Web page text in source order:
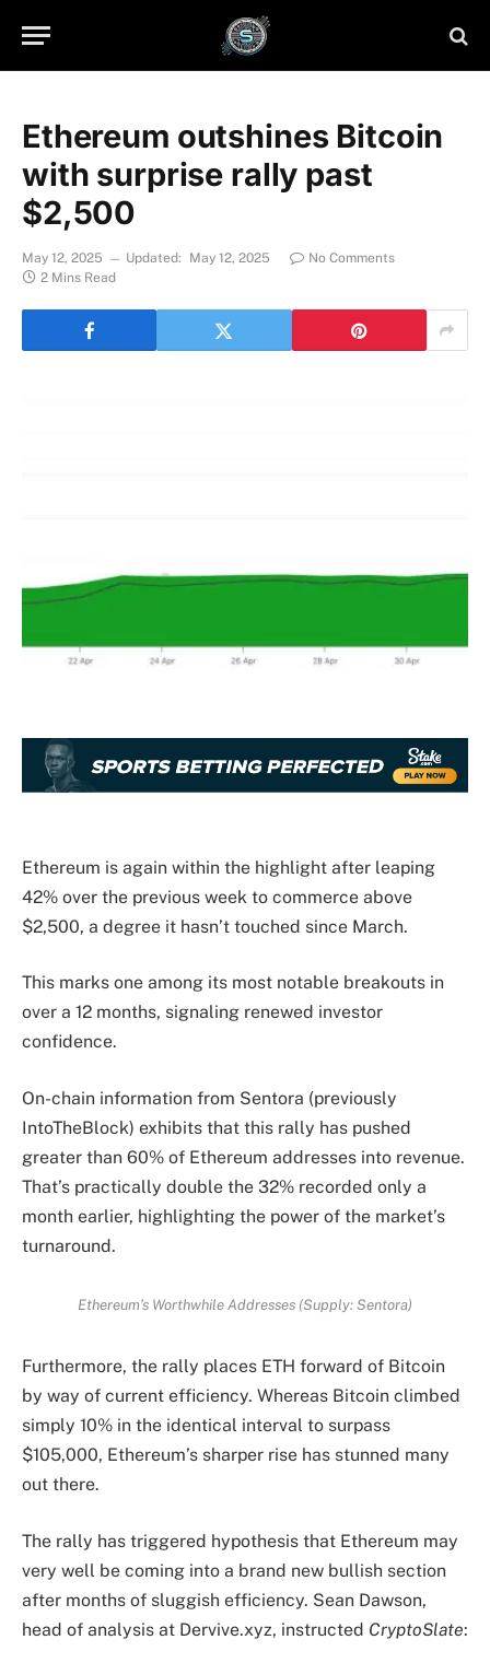
Ethereum outshines Bitcoin
with surprise rally past
$2,500
May 12, 2025 Updated: May 12, 2025
No Comments
2 Mins Read
Ethereum is again within the highlight after leaping
42% over the previous week to commerce above
$2,500, a degree it hasn’t touched since March.
This marks one among its most notable breakouts in
over a 12 months, signaling renewed investor
confidence.
On-chain information from Sentora (previously
IntoTheBlock) exhibits that this rally has pushed
greater than 60% of Ethereum addresses into revenue.
That’s practically double the 32% recorded only a
month earlier, highlighting the power of the market’s
turnaround.
Ethereum’s Worthwhile Addresses (Supply: Sentora)
Furthermore, the rally places ETH forward of Bitcoin
by way of current efficiency. Whereas Bitcoin climbed
simply 10% in the identical interval to surpass
$105,000, Ethereum’s sharper rise has stunned many
out there.
The rally has triggered hypothesis that Ethereum may
very well be coming into a brand new bullish section
after months of sluggish efficiency. Sean Dawson,
head of analysis at Dervive.xyz, instructed CryptoSlate: